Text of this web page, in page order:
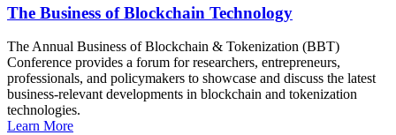
The Business of Blockchain Technology
The Annual Business of Blockchain & Tokenization (BBT)
Conference provides a forum for researchers, entrepreneurs,
professionals, and policymakers to showcase and discuss the latest
business-relevant developments in blockchain and tokenization
technologies.
Learn More